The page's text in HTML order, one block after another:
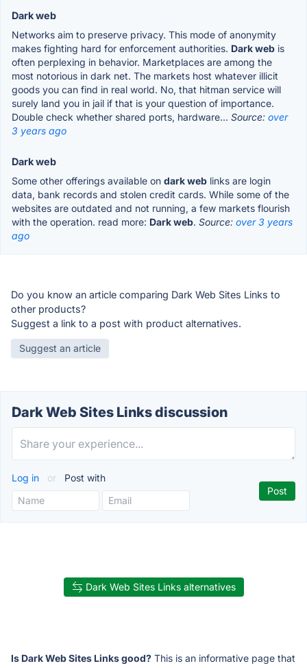
Dark web
Networks aim to preserve privacy. This mode of anonymity
makes fighting hard for enforcement authorities. Dark web is
often perplexing in behavior. Marketplaces are among the
most notorious in dark net. The markets host whatever illicit
goods you can find in real world. No, that hitman service will
surely land you in jail if that is your question of importance.
Double check whether shared ports, hardware... Source: over
3 years ago
Dark web
Some other offerings available on dark web links are login
data, bank records and stolen credit cards. While some of the
websites are outdated and not running, a few markets flourish
with the operation. read more: Dark web. Source: over 3 years
ago
Do you know an article comparing Dark Web Sites Links to
other products?
Suggest a link to a post with product alternatives.
Suggest an article
Dark Web Sites Links discussion
Log in or Post with
Dark Web Sites Links alternatives
Is Dark Web Sites Links good? This is an informative page that